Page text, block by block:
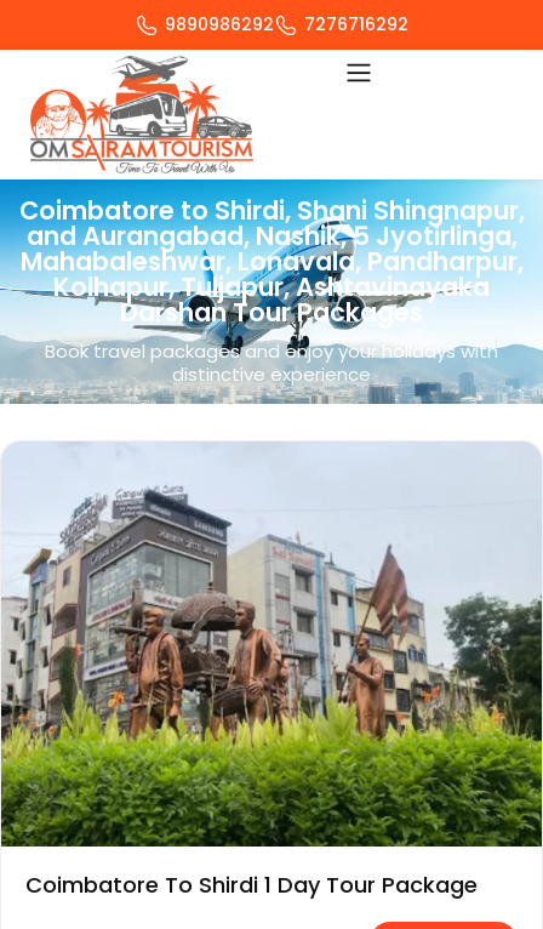
9890986292 7276716292
Coimbatore to Shirdi, Shani Shingnapur,
and Aurangabad, Nashik, 5 Jyotirlinga,
Mahabaleshwar, Lonavala, Pandharpur,
Kolhapur, Tuljapur, Ashtavinayaka
Darshan Tour Packages
Book travel packages and enjoy your holidays with
distinctive experience
Coimbatore To Shirdi 1 Day Tour Package